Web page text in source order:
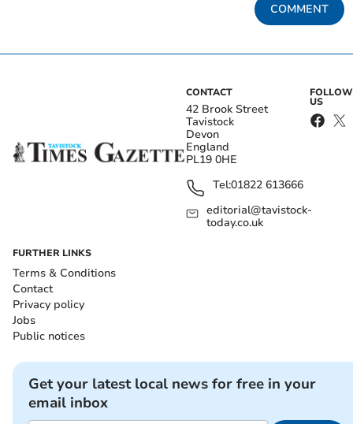
COMMENT
CONTACT
42 Brook Street
Tavistock
Devon
England
PL19 0HE
Tel:01822 613666
editorial@tavistock-
today.co.uk
FOLLOW
US
FURTHER LINKS
Terms & Conditions
Contact
Privacy policy
Jobs
Public notices
Get your latest local news for free in your
email inbox